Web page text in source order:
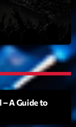
A Guide to